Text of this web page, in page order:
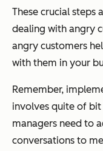
These crucial steps
dealing with angry
angry customers
with them in your
Remember,
involves quite of
managers need to
conversations to